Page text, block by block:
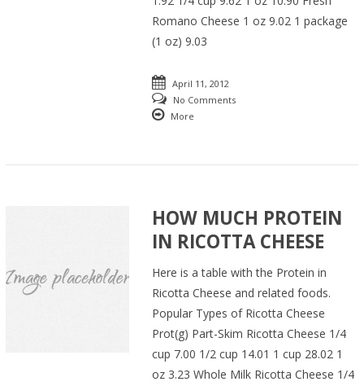
Romano Cheese 1 oz 9.02 1 package
(1 oz) 9.03
April 11, 2012
No Comments
More
HOW MUCH PROTEIN
IN RICOTTA CHEESE
Here is a table with the Protein in
Ricotta Cheese and related foods.
Popular Types of Ricotta Cheese
Prot(g) Part-Skim Ricotta Cheese 1/4
cup 7.00 1/2 cup 14.01 1 cup 28.02 1
oz 3.23 Whole Milk Ricotta Cheese 1/4